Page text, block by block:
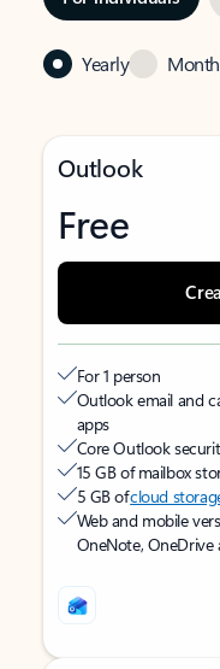
Yearly
Outlook
Free
For 1 person
Outlook email and
apps
Core Outlook
15 GB of mailbox
5 GB ofcloud
Web and mobile
OneNote, OneDrive